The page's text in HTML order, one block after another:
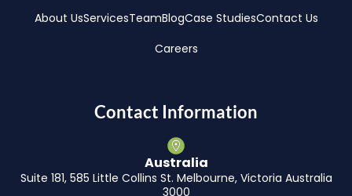
About UsServicesTeamBlogCase StudiesContact Us
Careers
Contact Information
Australia
Suite 181, 585 Little Collins St. Melbourne, Victoria Australia
3000